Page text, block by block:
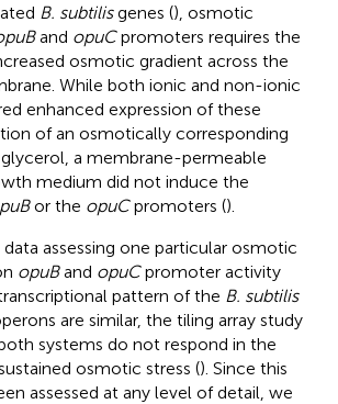
B. subtilisgenes (), osmotic
and opuCpromoters requires the
osmotic gradient across the
While both ionic and non-ionic
enhanced expression of these
of an osmotically corresponding
a membrane-permeable
medium did not induce the
or the opuCpromoters ().
assessing one particular osmotic
opuBand opuCpromoter activity
pattern of the B. subtilis
are similar, the tiling array study
systems do not respond in the
osmotic stress (). Since this
assessed at any level of detail, we